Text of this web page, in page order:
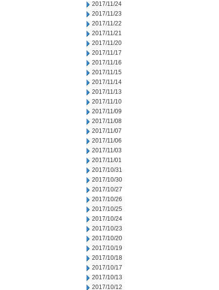
2017/11/24
2017/11/23
2017/11/22
2017/11/21
2017/11/20
2017/11/17
2017/11/16
2017/11/15
2017/11/14
2017/11/13
2017/11/10
2017/11/09
2017/11/08
2017/11/07
2017/11/06
2017/11/03
2017/11/01
2017/10/31
2017/10/30
2017/10/27
2017/10/26
2017/10/25
2017/10/24
2017/10/23
2017/10/20
2017/10/19
2017/10/18
2017/10/17
2017/10/13
2017/10/12